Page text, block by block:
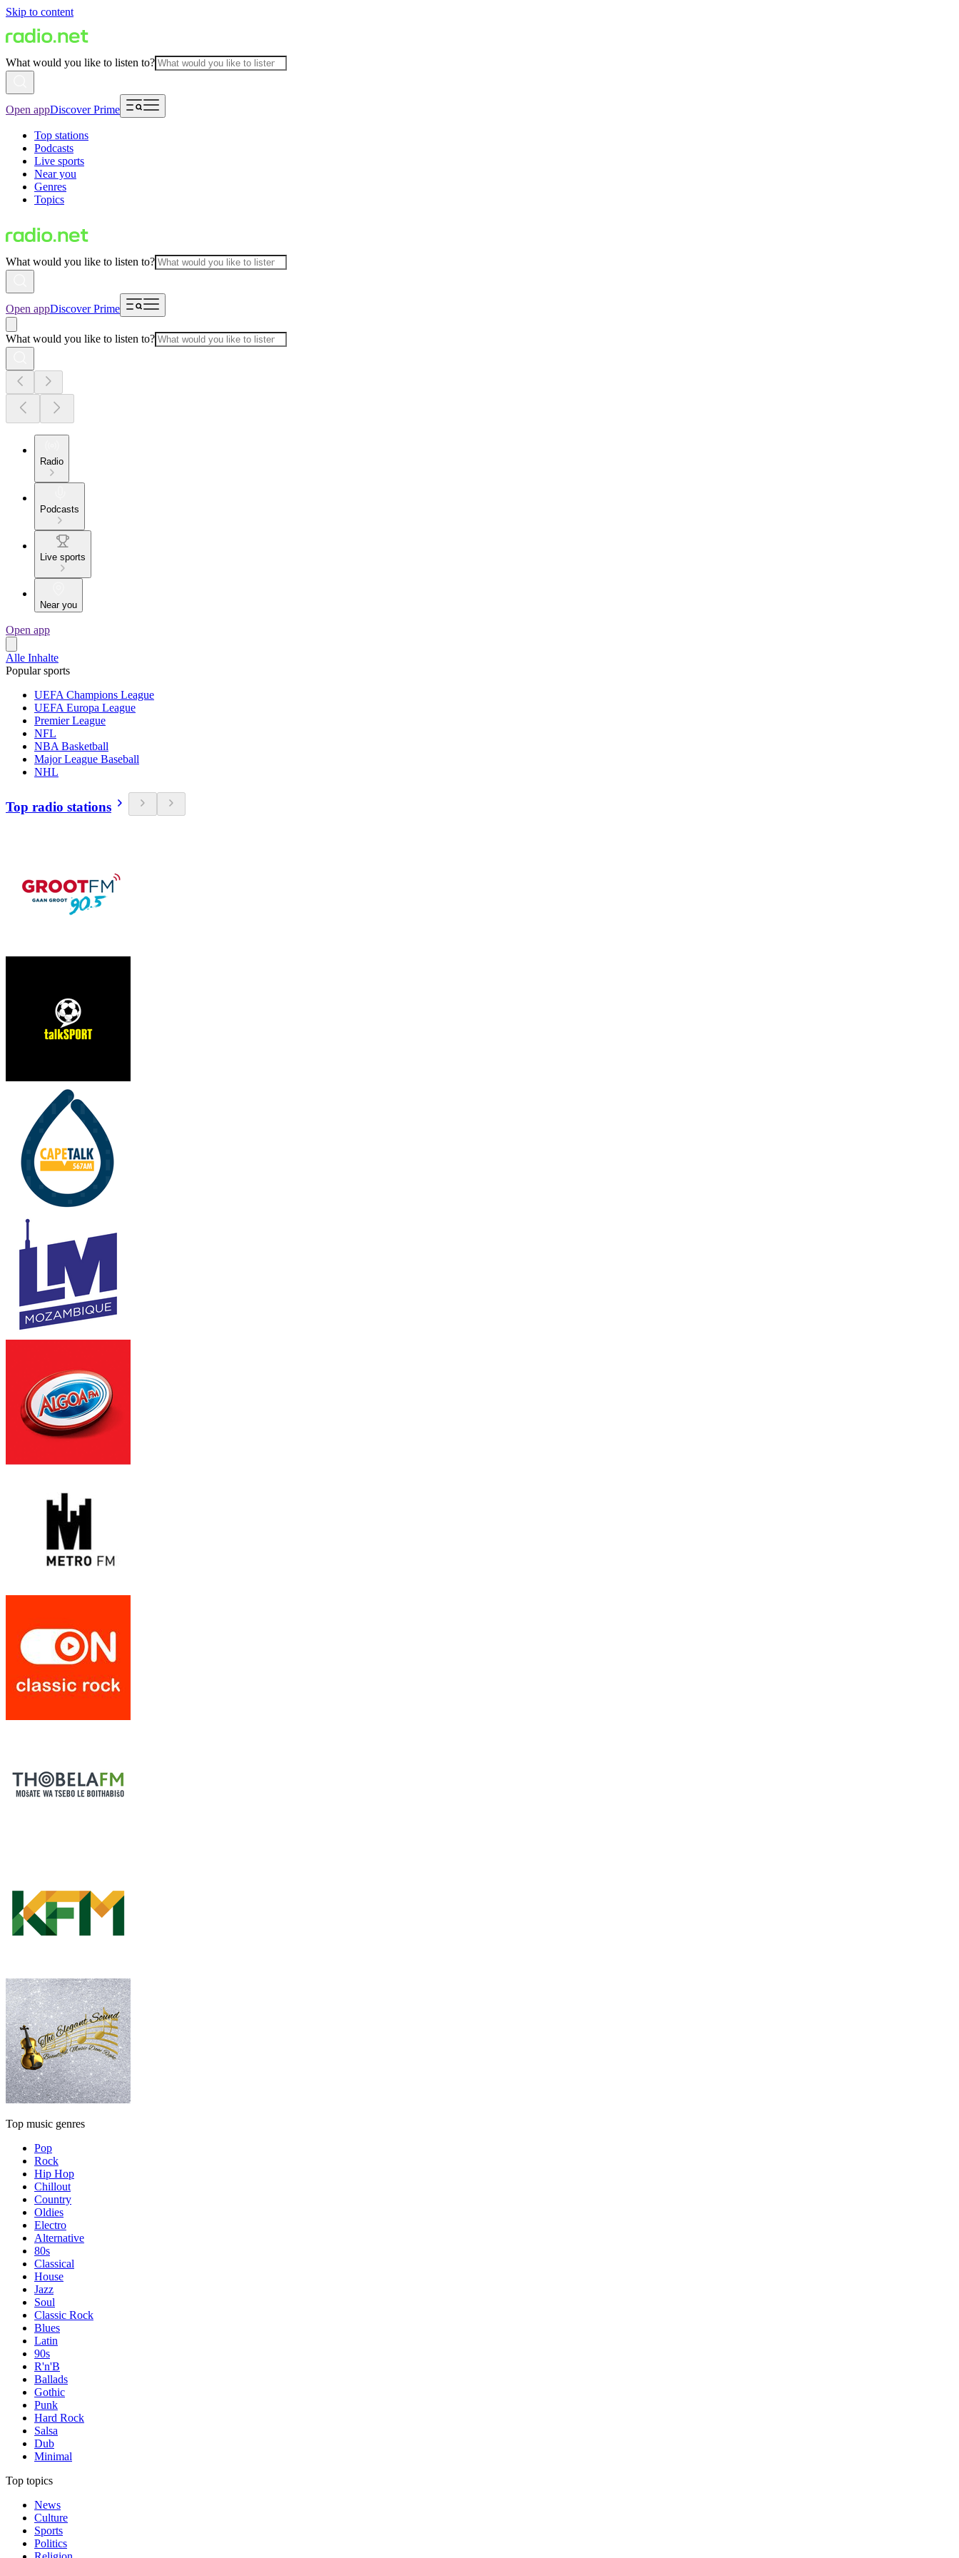
Skip to content
What would you like to listen to?
Open appDiscover Prime
Top stations
Podcasts
Live sports
Near you
Genres
Topics
What would you like to listen to?
Open appDiscover Prime
What would you like to listen to?
Radio
Podcasts
Live sports
Near you
Open app
Alle Inhalte
Popular sports
UEFA Champions League
UEFA Europa League
Premier League
NFL
NBA Basketball
Major League Baseball
NHL
Top radio stations
Top music genres
Pop
Rock
Hip Hop
Chillout
Country
Oldies
Electro
Alternative
80s
Classical
House
Jazz
Soul
Classic Rock
Blues
Latin
90s
R'n'B
Ballads
Gothic
Punk
Hard Rock
Salsa
Dub
Minimal
Top topics
News
Culture
Sports
Politics